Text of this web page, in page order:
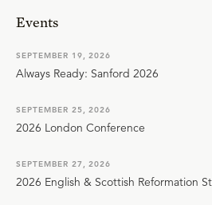
Events
SEPTEMBER 19, 2026
Always Ready: Sanford 2026
SEPTEMBER 25, 2026
2026 London Conference
SEPTEMBER 27, 2026
2026 English & Scottish Reformation